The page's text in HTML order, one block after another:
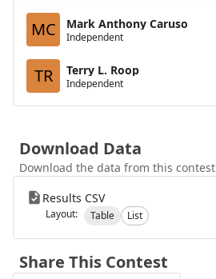
MC
Mark Anthony Caruso
Independent
TR Terry L. Roop
Independent
Download Data
Download the data from this contest
Results CSV
Layout: Table List
Share This Contest